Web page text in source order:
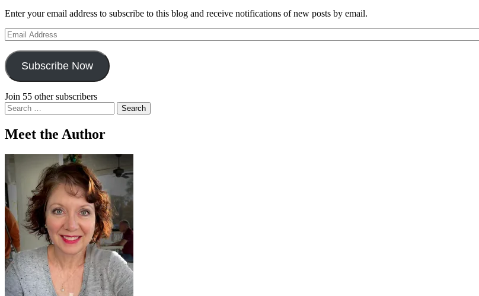
Enter your email address to subscribe to this blog and receive notifications of new posts by email.
Email
Address
Subscribe Now
Join 55 other subscribers
Search
for:
Meet the Author